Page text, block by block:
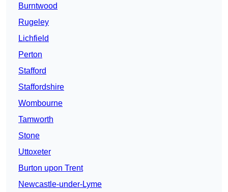
Burntwood
Rugeley
Lichfield
Perton
Stafford
Staffordshire
Wombourne
Tamworth
Stone
Uttoxeter
Burton upon Trent
Newcastle-under-Lyme